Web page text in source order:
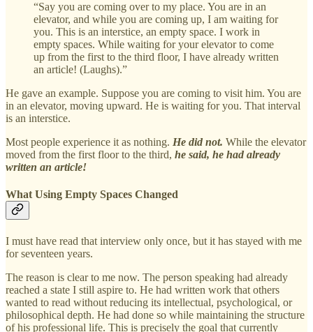
“Say you are coming over to my place. You are in an
elevator, and while you are coming up, I am waiting for
you. This is an interstice, an empty space. I work in
empty spaces. While waiting for your elevator to come
up from the first to the third floor, I have already written
an article! (Laughs).”
He gave an example. Suppose you are coming to visit him. You are
in an elevator, moving upward. He is waiting for you. That interval
is an interstice.
Most people experience it as nothing. He did not. While the elevator
moved from the first floor to the third, he said, he had already
written an article!
What Using Empty Spaces Changed
I must have read that interview only once, but it has stayed with me
for seventeen years.
The reason is clear to me now. The person speaking had already
reached a state I still aspire to. He had written work that others
wanted to read without reducing its intellectual, psychological, or
philosophical depth. He had done so while maintaining the structure
of his professional life. This is precisely the goal that currently